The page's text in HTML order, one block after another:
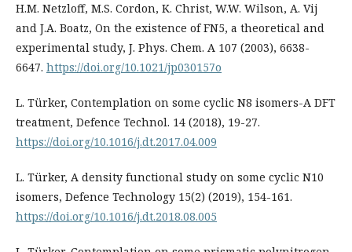
H.M. Netzloff, M.S. Cordon, K. Christ, W.W. Wilson, A. Vij
and J.A. Boatz, On the existence of FN5, a theoretical and
experimental study, J. Phys. Chem. A 107 (2003), 6638-
6647. https://doi.org/10.1021/jp030157o
L. Türker, Contemplation on some cyclic N8 isomers-A DFT
treatment, Defence Technol. 14 (2018), 19-27.
https://doi.org/10.1016/j.dt.2017.04.009
L. Türker, A density functional study on some cyclic N10
isomers, Defence Technology 15(2) (2019), 154-161.
https://doi.org/10.1016/j.dt.2018.08.005